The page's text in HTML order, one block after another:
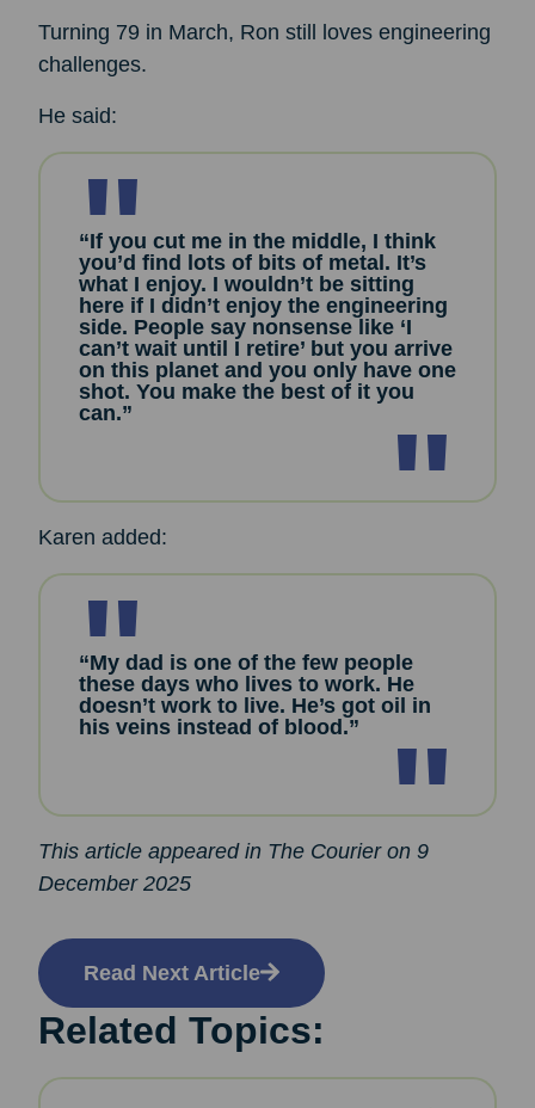
Related Topics:
Turning 79 in March, Ron still loves engineering
challenges.
He said:
“If you cut me in the middle, I think
you’d find lots of bits of metal. It’s
what I enjoy. I wouldn’t be sitting
here if I didn’t enjoy the engineering
side. People say nonsense like ‘I
can’t wait until I retire’ but you arrive
on this planet and you only have one
shot. You make the best of it you
can.”
Karen added:
“My dad is one of the few people
these days who lives to work. He
doesn’t work to live. He’s got oil in
his veins instead of blood.”
This article appeared in The Courier on 9
December 2025
Read Next Article